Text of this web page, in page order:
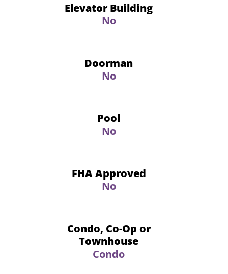
Elevator Building
No
Doorman
No
Pool
No
FHA Approved
No
Condo, Co-Op or
Townhouse
Condo